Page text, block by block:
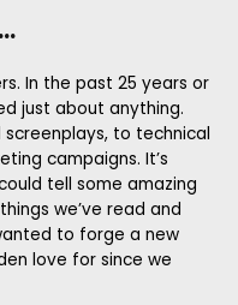
In the past 25 years or
just about anything.
to technical
campaigns. It’s
tell some amazing
we’ve read and
to forge a new
love for since we